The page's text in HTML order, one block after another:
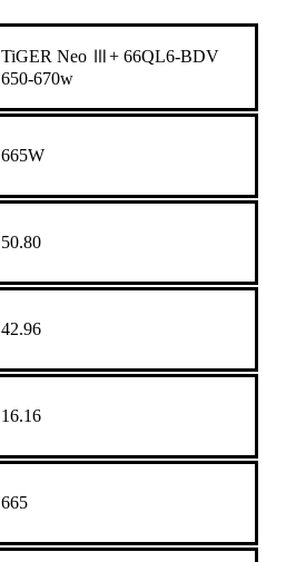
TiGER Neo Ⅲ+ 66QL6-BDV
650-670w
665W
50.80
42.96
16.16
665